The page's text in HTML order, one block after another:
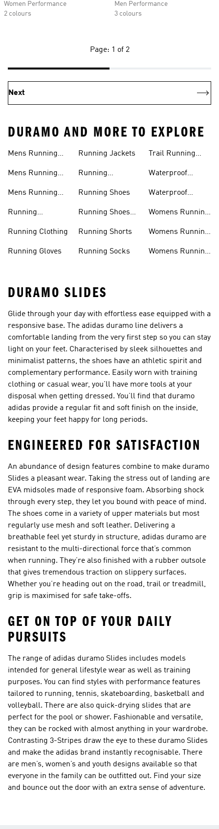
Women Performance
2 colours
Men Performance
3 colours
Page: 1 of 2
Next
DURAMO AND MORE TO EXPLORE
Mens Running
Mens Running
Mens Running
Running
Running Clothing
Running Gloves
Running Jackets
Running
Running Shoes
Running Shoes
Running Shorts
Running Socks
Trail Running
Waterproof
Waterproof
Womens Running
Womens Running
Womens Running
DURAMO SLIDES
Glide through your day with effortless ease equipped with a
responsive base. The adidas duramo line delivers a
comfortable landing from the very first step so you can stay
light on your feet. Characterised by sleek silhouettes and
minimalist patterns, the shoes have an athletic spirit and
complementary performance. Easily worn with training
clothing or casual wear, you’ll have more tools at your
disposal when getting dressed. You’ll find that duramo
adidas provide a regular fit and soft finish on the inside,
keeping your feet happy for long periods.
ENGINEERED FOR SATISFACTION
An abundance of design features combine to make duramo
Slides a pleasant wear. Taking the stress out of landing are
EVA midsoles made of responsive foam. Absorbing shock
through every step, they let you bound with peace of mind.
The shoes come in a variety of upper materials but most
regularly use mesh and soft leather. Delivering a
breathable feel yet sturdy in structure, adidas duramo are
resistant to the multi-directional force that’s common
when running. They’re also finished with a rubber outsole
that gives tremendous traction on slippery surfaces.
Whether you’re heading out on the road, trail or treadmill,
grip is maximised for safe take-offs.
GET ON TOP OF YOUR DAILY
PURSUITS
The range of adidas duramo Slides includes models
intended for general lifestyle wear as well as training
purposes. You can find styles with performance features
tailored to running, tennis, skateboarding, basketball and
volleyball. There are also quick-drying slides that are
perfect for the pool or shower. Fashionable and versatile,
they can be rocked with almost anything in your wardrobe.
Contrasting 3-Stripes draw the eye to these duramo Slides
and make the adidas brand instantly recognisable. There
are men’s, women’s and youth designs available so that
everyone in the family can be outfitted out. Find your size
and bounce out the door with an extra sense of adventure.